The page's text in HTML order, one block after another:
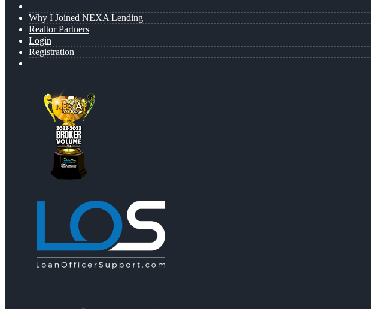
Why I Joined NEXA Lending
Realtor Partners
Login
Registration